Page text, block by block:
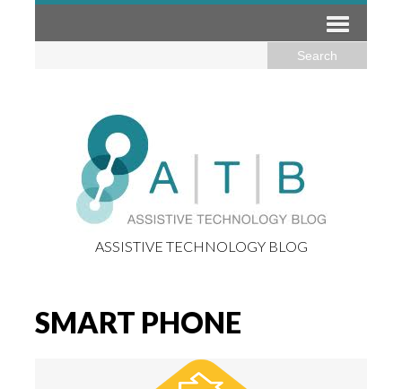
ASSISTIVE TECHNOLOGY BLOG
SMART PHONE